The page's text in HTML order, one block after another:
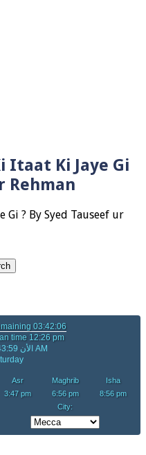
Itaat Ki Jaye Gi
Rehman
Gi ? By Syed Tauseef ur